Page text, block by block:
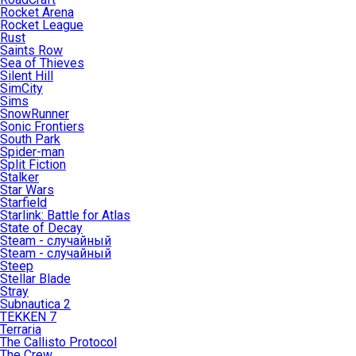
Rocket Arena
Rocket League
Rust
Saints Row
Sea of Thieves
Silent Hill
SimCity
Sims
SnowRunner
Sonic Frontiers
South Park
Spider-man
Split Fiction
Stalker
Star Wars
Starfield
Starlink: Battle for Atlas
State of Decay
Steam - случайный
Steam - случайный
Steep
Stellar Blade
Stray
Subnautica 2
TEKKEN 7
Terraria
The Callisto Protocol